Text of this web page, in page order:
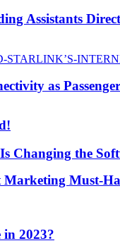
Marketing Must-
in 2023?
Assistants
as
Changing the